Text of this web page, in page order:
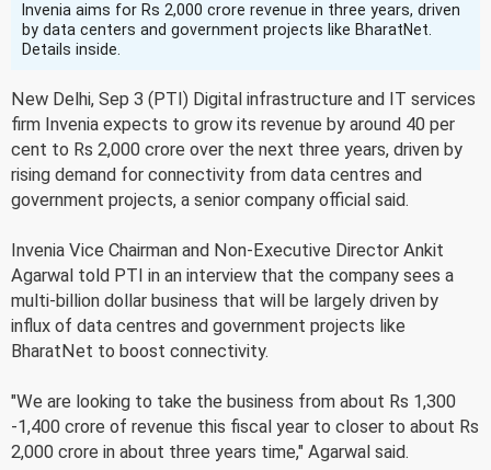
Invenia aims for Rs 2,000 crore revenue in three years, driven
by data centers and government projects like BharatNet.
Details inside.
New Delhi, Sep 3 (PTI) Digital infrastructure and IT services
firm Invenia expects to grow its revenue by around 40 per
cent to Rs 2,000 crore over the next three years, driven by
rising demand for connectivity from data centres and
government projects, a senior company official said.
Invenia Vice Chairman and Non-Executive Director Ankit
Agarwal told PTI in an interview that the company sees a
multi-billion dollar business that will be largely driven by
influx of data centres and government projects like
BharatNet to boost connectivity.
"We are looking to take the business from about Rs 1,300
-1,400 crore of revenue this fiscal year to closer to about Rs
2,000 crore in about three years time," Agarwal said.